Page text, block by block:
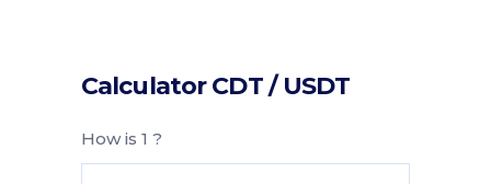
Calculator CDT / USDT
How is 1 ?